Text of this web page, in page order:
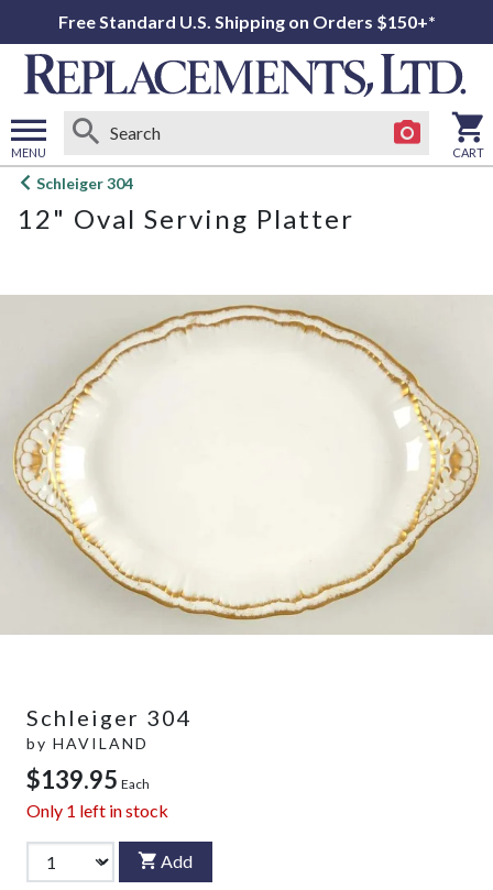
Free Standard U.S. Shipping on Orders $150+*
MENU
Open
menu
CART
Schleiger 304
12" Oval Serving Platter
Schleiger 304
by HAVILAND
$139.95 Each
Only 1 left in stock
Add